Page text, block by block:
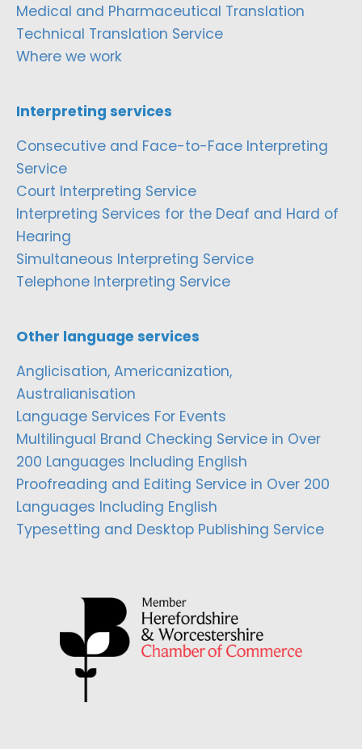
Medical and Pharmaceutical Translation
Technical Translation Service
Where we work
Interpreting services
Consecutive and Face-to-Face Interpreting
Service
Court Interpreting Service
Interpreting Services for the Deaf and Hard of
Hearing
Simultaneous Interpreting Service
Telephone Interpreting Service
Other language services
Anglicisation, Americanization,
Australianisation
Language Services For Events
Multilingual Brand Checking Service in Over
200 Languages Including English
Proofreading and Editing Service in Over 200
Languages Including English
Typesetting and Desktop Publishing Service